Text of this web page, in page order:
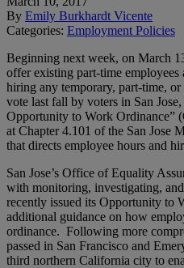
By Emily Burkhardt Vicente
Categories: Employment Policies
Beginning next week, on March
offer existing part-time
hiring any temporary, part-time,
vote last fall by voters in San
Opportunity to Work Ordinance”
at Chapter 4.101 of the San Jose
that directs employee hours and
San Jose’s Office of Equality
with monitoring, investigating,
recently issued its Opportunity to
additional guidance on how
ordinance. Following more
passed in San Francisco and
third northern California city to